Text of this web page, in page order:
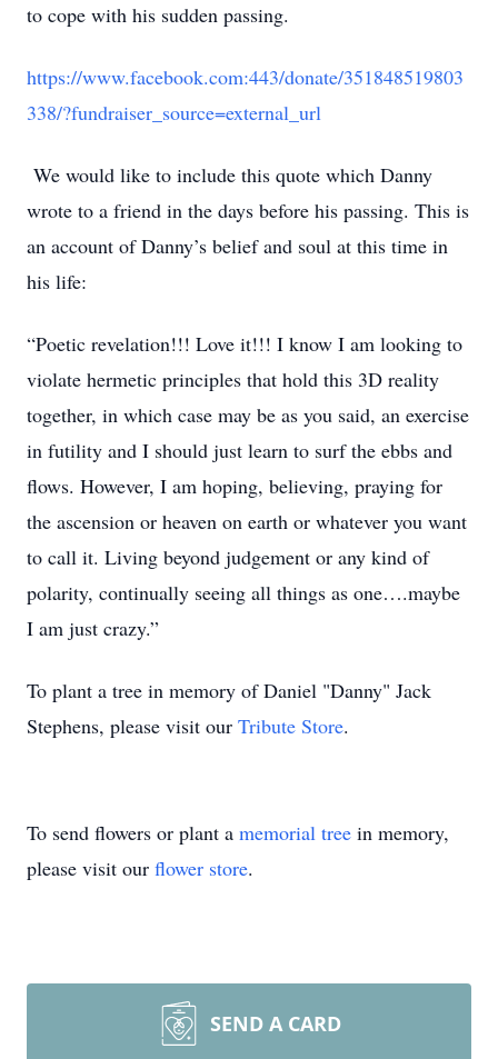
to cope with his sudden passing.
https://www.facebook.com:443/donate/351848519803
338/?fundraiser_source=external_url
We would like to include this quote which Danny
wrote to a friend in the days before his passing. This is
an account of Danny’s belief and soul at this time in
his life:
“Poetic revelation!!! Love it!!! I know I am looking to
violate hermetic principles that hold this 3D reality
together, in which case may be as you said, an exercise
in futility and I should just learn to surf the ebbs and
flows. However, I am hoping, believing, praying for
the ascension or heaven on earth or whatever you want
to call it. Living beyond judgement or any kind of
polarity, continually seeing all things as one….maybe
I am just crazy.”
To plant a tree in memory of Daniel "Danny" Jack
Stephens, please visit our Tribute Store.
To send flowers or plant a memorial tree in memory,
please visit our flower store.
SEND A CARD